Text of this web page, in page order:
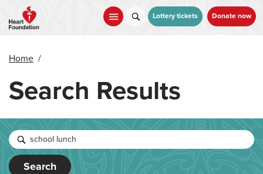
main
Lottery tickets Donate now
Home /
Search Results
Search